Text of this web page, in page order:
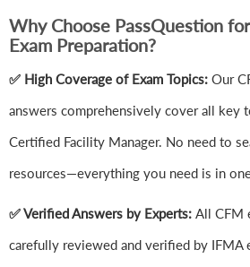
Why Choose PassQuestion
Exam Preparation?
✅ High Coverage of Exam Topics: Our
answers comprehensively cover all key
Certified Facility Manager. No need to
resources—everything you need is in
✅ Verified Answers by Experts: All CFM
carefully reviewed and verified by IFMA